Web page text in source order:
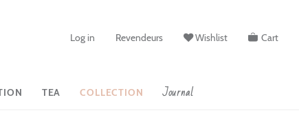
Log in Revendeurs Wishlist Cart
TEA COLLECTION Journal